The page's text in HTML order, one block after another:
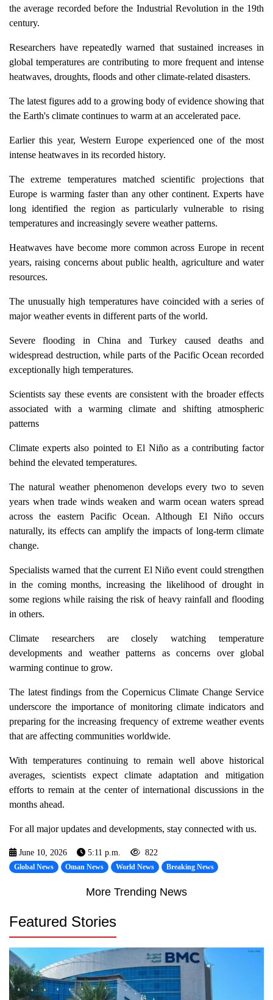
the average recorded before the Industrial Revolution in the 19th
century.
Researchers have repeatedly warned that sustained increases in
global temperatures are contributing to more frequent and intense
heatwaves, droughts, floods and other climate-related disasters.
The latest figures add to a growing body of evidence showing that
the Earth's climate continues to warm at an accelerated pace.
Earlier this year, Western Europe experienced one of the most
intense heatwaves in its recorded history.
The extreme temperatures matched scientific projections that
Europe is warming faster than any other continent. Experts have
long identified the region as particularly vulnerable to rising
temperatures and increasingly severe weather patterns.
Heatwaves have become more common across Europe in recent
years, raising concerns about public health, agriculture and water
resources.
The unusually high temperatures have coincided with a series of
major weather events in different parts of the world.
Severe flooding in China and Turkey caused deaths and
widespread destruction, while parts of the Pacific Ocean recorded
exceptionally high temperatures.
Scientists say these events are consistent with the broader effects
associated with a warming climate and shifting atmospheric
patterns
Climate experts also pointed to El Niño as a contributing factor
behind the elevated temperatures.
The natural weather phenomenon develops every two to seven
years when trade winds weaken and warm ocean waters spread
across the eastern Pacific Ocean. Although El Niño occurs
naturally, its effects can amplify the impacts of long-term climate
change.
Specialists warned that the current El Niño event could strengthen
in the coming months, increasing the likelihood of drought in
some regions while raising the risk of heavy rainfall and flooding
in others.
Climate researchers are closely watching temperature
developments and weather patterns as concerns over global
warming continue to grow.
The latest findings from the Copernicus Climate Change Service
underscore the importance of monitoring climate indicators and
preparing for the increasing frequency of extreme weather events
that are affecting communities worldwide.
With temperatures continuing to remain well above historical
averages, scientists expect climate adaptation and mitigation
efforts to remain at the center of international discussions in the
months ahead.
For all major updates and developments, stay connected with us.
June 10, 2026 5:11 p.m. 822
Global News Oman News World News Breaking News
More Trending News
Featured Stories